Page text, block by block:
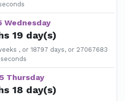
Wednesday
19 day(s)
, or 18797 days, or 27067683
Thursday
18 day(s)